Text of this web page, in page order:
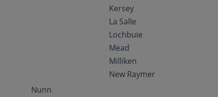
Kersey
La Salle
Lochbuie
Mead
Milliken
New Raymer
Nunn